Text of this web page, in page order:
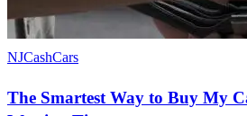
NJCashCars
The Smartest Way to Buy My